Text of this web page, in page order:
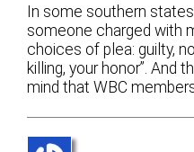
In some southern
someone charged with
choices of plea: guilty,
killing, your honor”. And
mind that WBC